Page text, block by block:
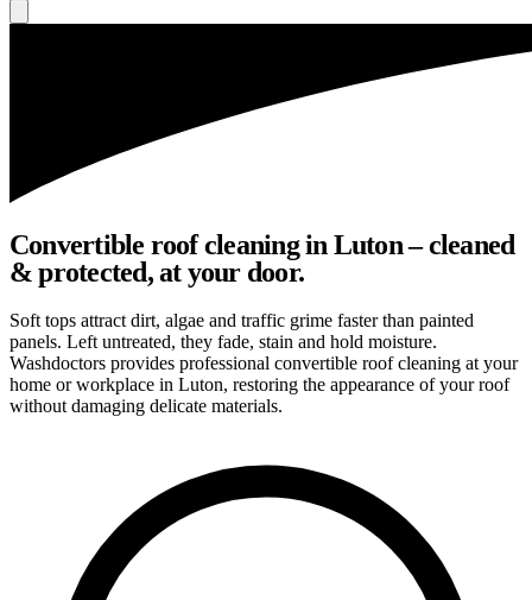
Convertible roof cleaning in Luton – cleaned
& protected, at your door.
Soft tops attract dirt, algae and traffic grime faster than painted
panels. Left untreated, they fade, stain and hold moisture.
Washdoctors provides professional convertible roof cleaning at your
home or workplace in Luton, restoring the appearance of your roof
without damaging delicate materials.